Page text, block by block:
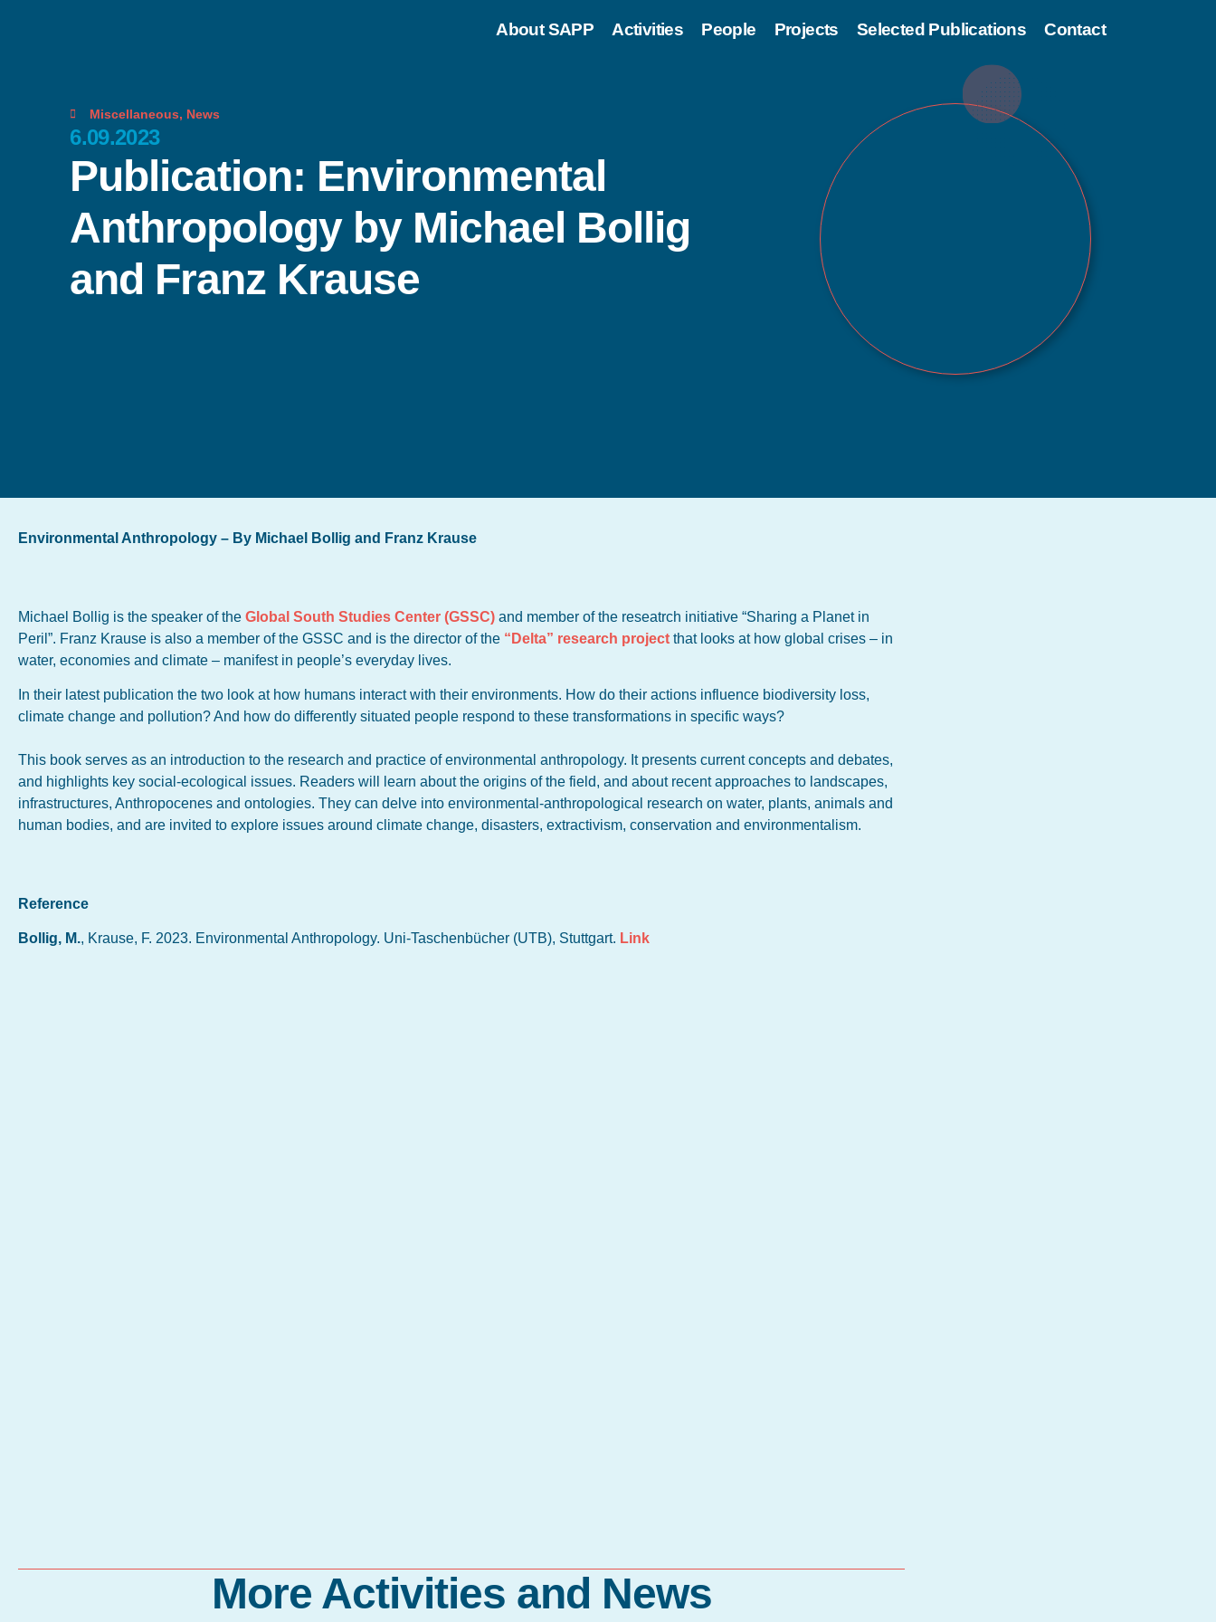
About SAPP Activities People Projects Selected Publications Contact
Miscellaneous, News
6.09.2023
Publication: Environmental
Anthropology by Michael Bollig
and Franz Krause
Environmental Anthropology – By Michael Bollig and Franz Krause
Michael Bollig is the speaker of the Global South Studies Center (GSSC) and member of the reseatrch initiative “Sharing a Planet in
Peril”. Franz Krause is also a member of the GSSC and is the director of the “Delta” research project that looks at how global crises – in
water, economies and climate – manifest in people’s everyday lives.
In their latest publication the two look at how humans interact with their environments. How do their actions influence biodiversity loss,
climate change and pollution? And how do differently situated people respond to these transformations in specific ways?
This book serves as an introduction to the research and practice of environmental anthropology. It presents current concepts and debates,
and highlights key social-ecological issues. Readers will learn about the origins of the field, and about recent approaches to landscapes,
infrastructures, Anthropocenes and ontologies. They can delve into environmental-anthropological research on water, plants, animals and
human bodies, and are invited to explore issues around climate change, disasters, extractivism, conservation and environmentalism.
Reference
Bollig, M., Krause, F. 2023. Environmental Anthropology. Uni-Taschenbücher (UTB), Stuttgart. Link
More Activities and News